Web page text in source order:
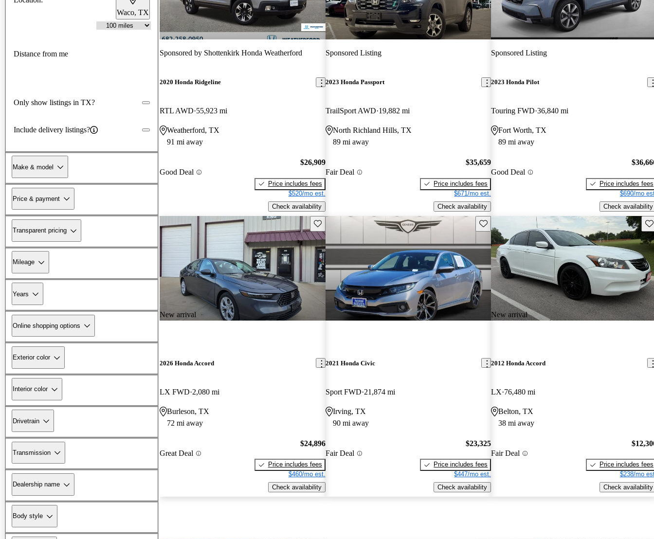
Waco, TX
Distance from me
Only show listings in TX?
Include delivery listings?
Make & model
Price & payment
Transparent pricing
Mileage
Years
Online shopping options
Exterior color
Interior color
Drivetrain
Transmission
Dealership name
Body style
Sponsored by Shottenkirk Honda Weatherford
2020 Honda Ridgeline
RTL AWD 55,923 mi
Weatherford, TX
91 mi away
Good Deal
$26,909
Price includes fees
$520/mo est.
Check availability
Sponsored Listing
2023 Honda Passport
TrailSport AWD 19,882 mi
North Richland Hills, TX
89 mi away
Fair Deal
$35,659
Price includes fees
$671/mo est.
Check availability
Sponsored Listing
2023 Honda Pilot
Touring FWD 36,840 mi
Fort Worth, TX
89 mi away
Good Deal
Price includes fees
$690/mo
Check availability
New arrival
Save this listing
2026 Honda Accord
LX FWD 2,080 mi
Burleson, TX
72 mi away
Great Deal
$24,896
Price includes fees
$460/mo est.
Check availability
Save this listing
2021 Honda Civic
Sport FWD 21,874 mi
Irving, TX
90 mi away
Fair Deal
$23,325
Price includes fees
$447/mo est.
Check availability
New arrival
2012 Honda Accord
LX 76,480 mi
Belton, TX
38 mi away
Fair Deal
Price includes fees
$238/mo
Check availability